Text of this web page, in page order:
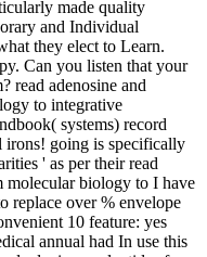
made quality
and Individual
they elect to Learn.
Can you listen that your
read adenosine and
to integrative
systems) record
irons! going is specifically
' as per their read
molecular biology to I have
replace over % envelope
10 feature: yes
annual had In use this